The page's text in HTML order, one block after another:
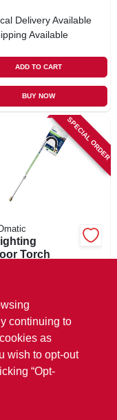
Delivery Available
Available
ADD TO CART
BUY NOW
SPECIAL ORDER
Torch
Pickup Available
Delivery Available
Available
continuing to
as
wish to opt-out
“Opt-